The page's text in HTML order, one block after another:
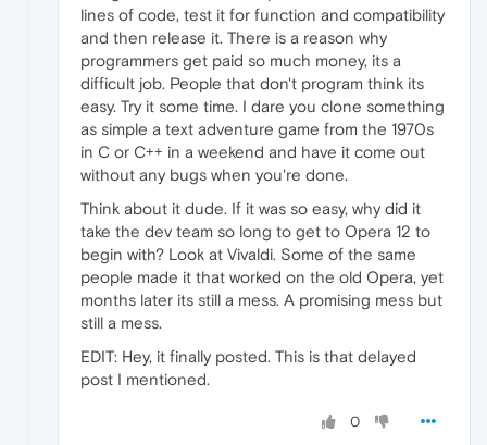
lines of code, test it for function and compatibility
and then release it. There is a reason why
programmers get paid so much money, its a
difficult job. People that don't program think its
easy. Try it some time. I dare you clone something
as simple a text adventure game from the 1970s
in C or C++ in a weekend and have it come out
without any bugs when you're done.
Think about it dude. If it was so easy, why did it
take the dev team so long to get to Opera 12 to
begin with? Look at Vivaldi. Some of the same
people made it that worked on the old Opera, yet
months later its still a mess. A promising mess but
still a mess.
EDIT: Hey, it finally posted. This is that delayed
post I mentioned.
0